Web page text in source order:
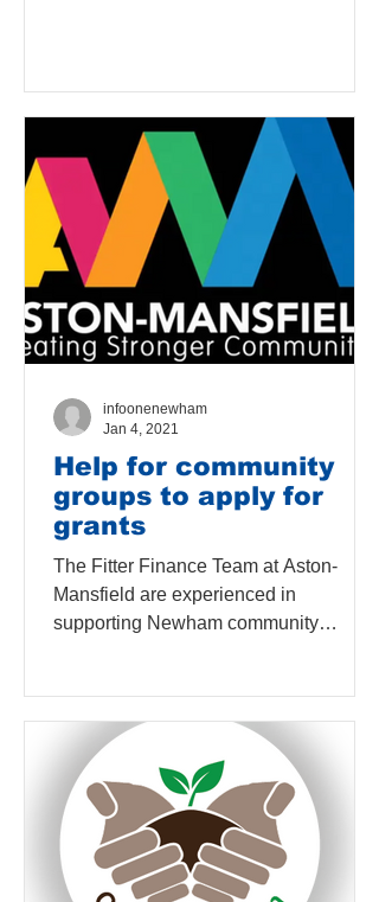
Help for community
groups to apply for
grants
The Fitter Finance Team at Aston-
Mansfield are experienced in
supporting Newham community
infoonenewham
Jan 4, 2021